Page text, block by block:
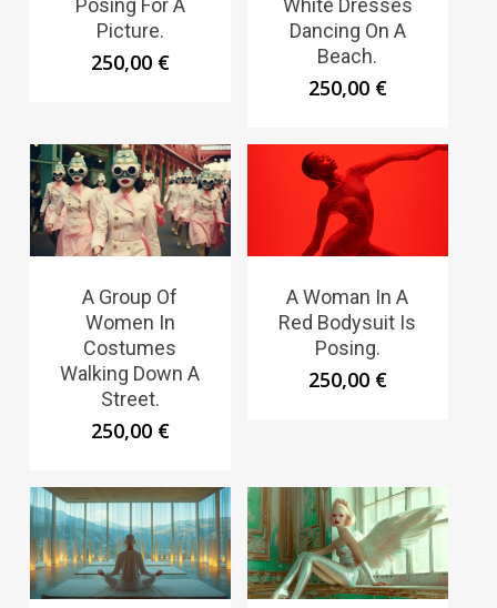
Picture.
250,00 €
Dancing On A
Beach.
250,00 €
A Group Of
Women In
Costumes
Walking Down A
Street.
250,00 €
A Woman In A
Red Bodysuit Is
Posing.
250,00 €